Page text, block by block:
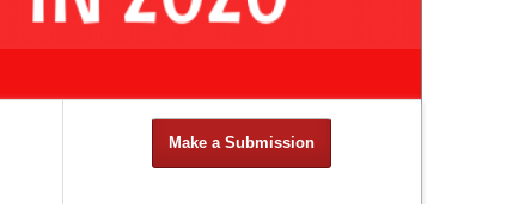
Make a Submission